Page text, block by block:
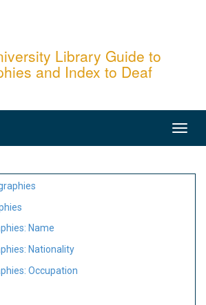
Library Guide to
and Index to Deaf
Name
Nationality
Occupation